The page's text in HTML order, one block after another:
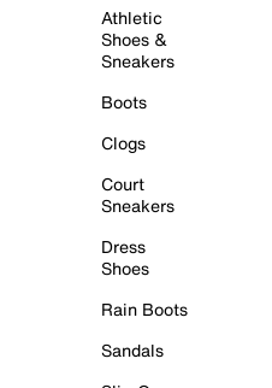
Athletic
Shoes &
Sneakers
Boots
Clogs
Court
Sneakers
Dress
Shoes
Rain Boots
Sandals